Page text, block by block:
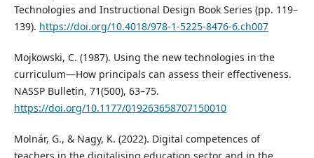
Technologies and Instructional Design Book Series (pp. 119–
139). https://doi.org/10.4018/978-1-5225-8476-6.ch007
Mojkowski, C. (1987). Using the new technologies in the
curriculum—How principals can assess their effectiveness.
NASSP Bulletin, 71(500), 63–75.
https://doi.org/10.1177/019263658707150010
Molnár, G., & Nagy, K. (2022). Digital competences of